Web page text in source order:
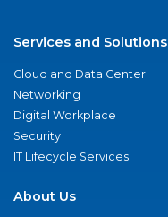
Services and Solutions
Cloud and Data Center
Networking
Digital Workplace
Security
IT Lifecycle Services
About Us